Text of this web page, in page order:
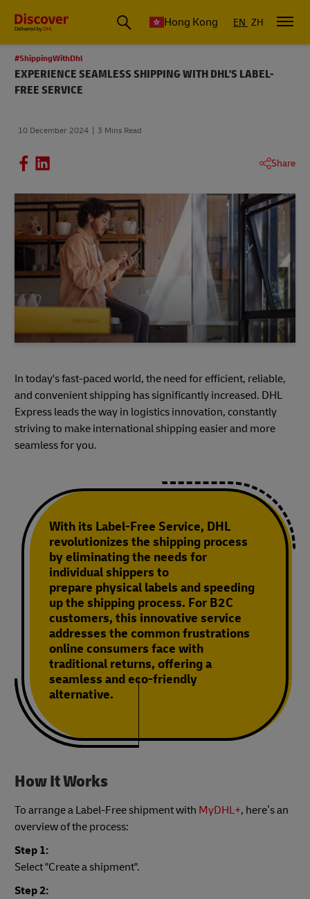
Hong Kong EN ZH
#ShippingWithDhl
EXPERIENCE SEAMLESS SHIPPING WITH DHL'S LABEL-
FREE SERVICE
10 December 2024 3 Mins Read
Share
In today's fast-paced world, the need for efficient, reliable,
and convenient shipping has significantly increased. DHL
Express leads the way in logistics innovation, constantly
striving to make international shipping easier and more
seamless for you.
With its Label-Free Service, DHL
revolutionizes the shipping process
by eliminating the needs for
individual shippers to
prepare physical labels and speeding
up the shipping process. For B2C
customers, this innovative service
addresses the common frustrations
online consumers face with
traditional returns, offering a
seamless and eco-friendly
alternative.
How It Works
To arrange a Label-Free shipment with MyDHL+, here’s an
overview of the process:
Step 1:
Select "Create a shipment".
Step 2: